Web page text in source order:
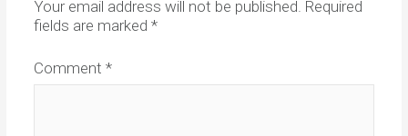
Your email address will not be published. Required
fields are marked *
Comment *